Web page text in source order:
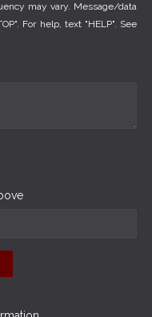
may vary. Message/data
For help, text "HELP". See